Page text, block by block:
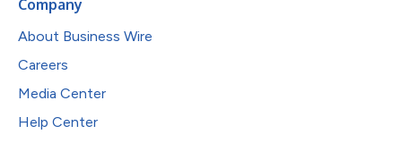
Company
About Business Wire
Careers
Media Center
Help Center